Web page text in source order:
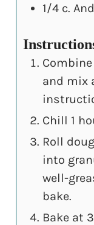
1/4 c.
and mix
Chill 1
Roll
into
well-
bake.
Bake at